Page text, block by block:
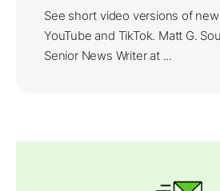
See short video versions of
YouTube and TikTok. Matt G.
Senior News Writer at ...